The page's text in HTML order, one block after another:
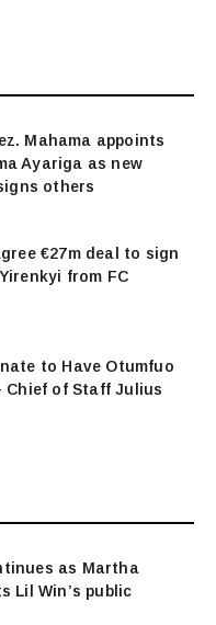
Mahama appoints
Ayariga as new
others
€27m deal to sign
from FC
to Have Otumfuo
Chief of Staff Julius
as Martha
Lil Win’s public